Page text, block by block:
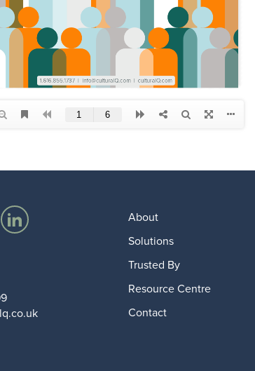
About
Solutions
Trusted By
Resource Centre
Contact